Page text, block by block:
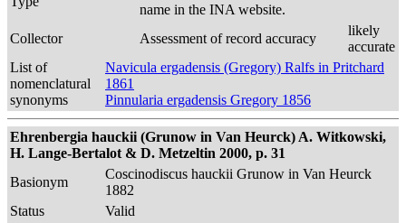
name in the INA website.
Collector
Assessment of record accuracy
likely
accurate
List of
nomenclatural
synonyms
Navicula ergadensis (Gregory) Ralfs in Pritchard
1861
Pinnularia ergadensis Gregory 1856
Ehrenbergia hauckii (Grunow in Van Heurck) A. Witkowski,
H. Lange-Bertalot & D. Metzeltin 2000, p. 31
Basionym
Coscinodiscus hauckii Grunow in Van Heurck
1882
Status
Valid